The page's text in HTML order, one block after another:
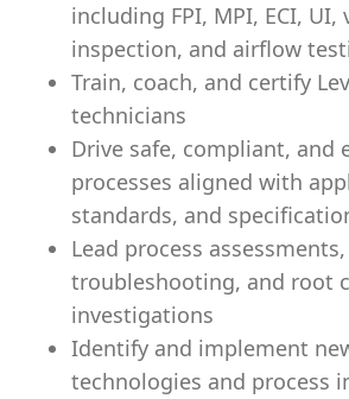
including FPI, MPI, ECI, UI,
inspection, and airflow
Train, coach, and certify
technicians
Drive safe, compliant, and
processes aligned with
standards, and
Lead process
troubleshooting, and root
investigations
Identify and implement
technologies and process